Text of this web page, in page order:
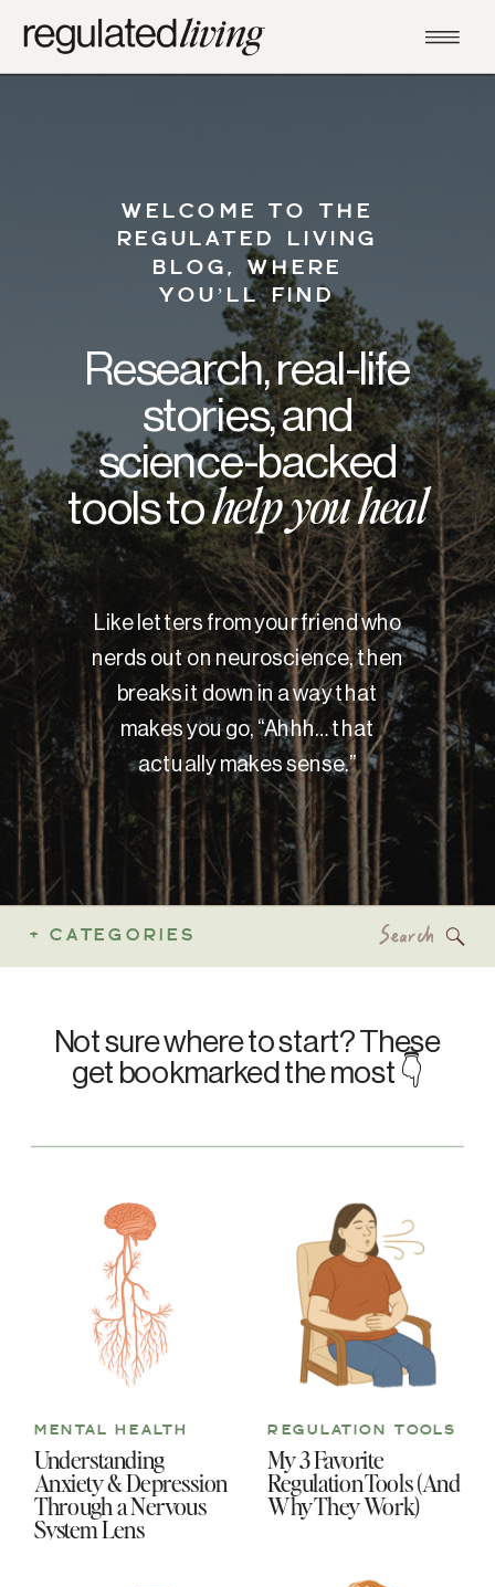
WELCOME TO THE
REGULATED LIVING
BLOG, WHERE
YOU’LL FIND
Research, real-life
stories, and
science-backed
tools tohelp you heal
Like letters from your friend who
nerds out on neuroscience, then
breaks it down in a way that
makes you go, “Ahhh… that
actually makes sense.”
+ CATEGORIES
My 3 Favorite
Regulation Tools (And
Why They Work)
REGULATION TOOLS
Understanding
Anxiety & Depression
Through a Nervous
System Lens
MENTAL HEALTH
Not sure where to start? These
get bookmarked the most 👇